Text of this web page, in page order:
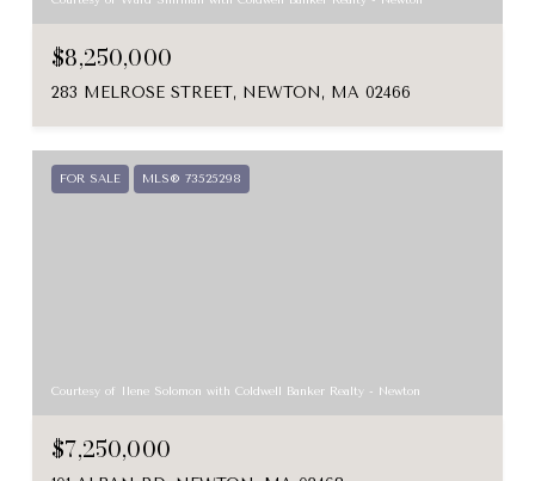
$8,250,000
283 MELROSE STREET, NEWTON, MA 02466
FOR SALE MLS® 73525298
Courtesy of Ilene Solomon with Coldwell Banker Realty - Newton
$7,250,000